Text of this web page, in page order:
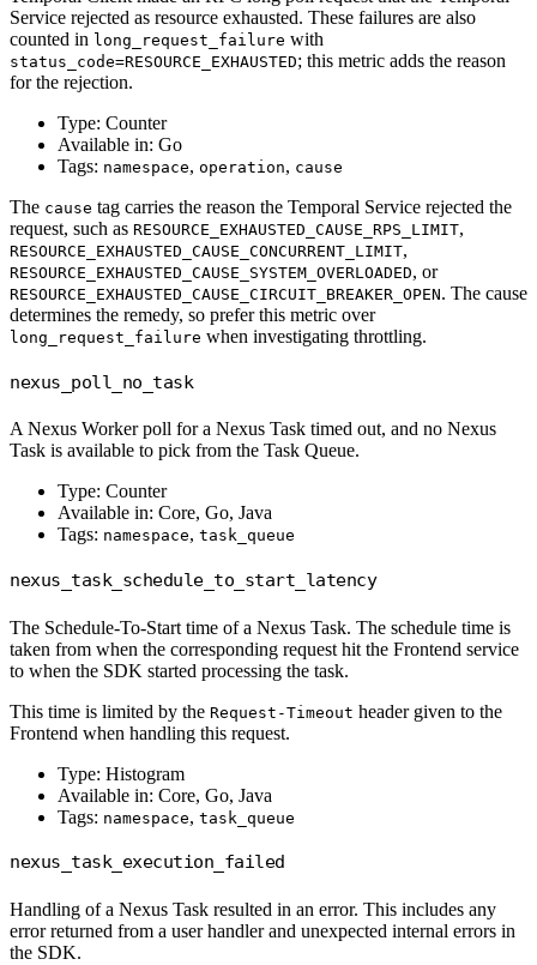
Service rejected as resource exhausted. These failures are also
counted in long_request_failure with
status_code=RESOURCE_EXHAUSTED; this metric adds the reason
for the rejection.
Type: Counter
Available in: Go
Tags: namespace, operation, cause
The cause tag carries the reason the Temporal Service rejected the
request, such as RESOURCE_EXHAUSTED_CAUSE_RPS_LIMIT,
RESOURCE_EXHAUSTED_CAUSE_CONCURRENT_LIMIT,
RESOURCE_EXHAUSTED_CAUSE_SYSTEM_OVERLOADED, or
RESOURCE_EXHAUSTED_CAUSE_CIRCUIT_BREAKER_OPEN. The cause
determines the remedy, so prefer this metric over
long_request_failure when investigating throttling.
nexus_poll_no_task
A Nexus Worker poll for a Nexus Task timed out, and no Nexus
Task is available to pick from the Task Queue.
Type: Counter
Available in: Core, Go, Java
Tags: namespace, task_queue
nexus_task_schedule_to_start_latency
The Schedule-To-Start time of a Nexus Task. The schedule time is
taken from when the corresponding request hit the Frontend service
to when the SDK started processing the task.
This time is limited by the Request-Timeout header given to the
Frontend when handling this request.
Type: Histogram
Available in: Core, Go, Java
Tags: namespace, task_queue
nexus_task_execution_failed
Handling of a Nexus Task resulted in an error. This includes any
error returned from a user handler and unexpected internal errors in
the SDK.